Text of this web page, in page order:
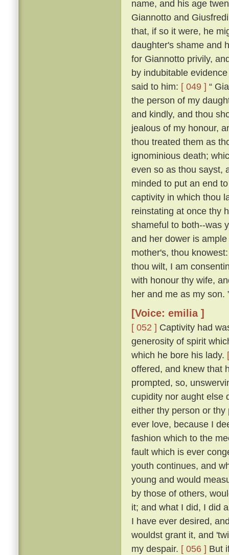
name, and his age
Giannotto and
that, if so it were, he
daughter's shame and
for Giannotto privily,
by indubitable
said to him: [ 049 ] “
the person of my
and kindly, and thou
jealous of my honour,
thou treated them as
ignominious death;
even so as thou sayst,
minded to put an end
captivity in which thou
reinstating at once thy
shameful to both--was
and her dower is
mother's, thou
thou wilt, I am
with honour thy wife,
her and me as my son.
[Voice: emilia ]
[ 052 ] Captivity had
generosity of spirit
which he bore his lady.
offered, and knew that
prompted, so,
cupidity nor aught else
either thy person or
ever love, because I
fashion which to the
fault which is ever
youth continues, and
young and would
by those of others,
it; and what I did, I did
I have ever desired,
wouldst grant it, and
my despair. [ 056 ] But